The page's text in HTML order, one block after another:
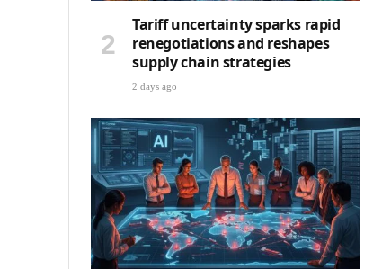
Tariff uncertainty sparks rapid
renegotiations and reshapes
supply chain strategies
2 days ago